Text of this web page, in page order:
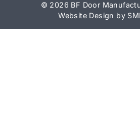
© 2026 BF Door
Website Design by